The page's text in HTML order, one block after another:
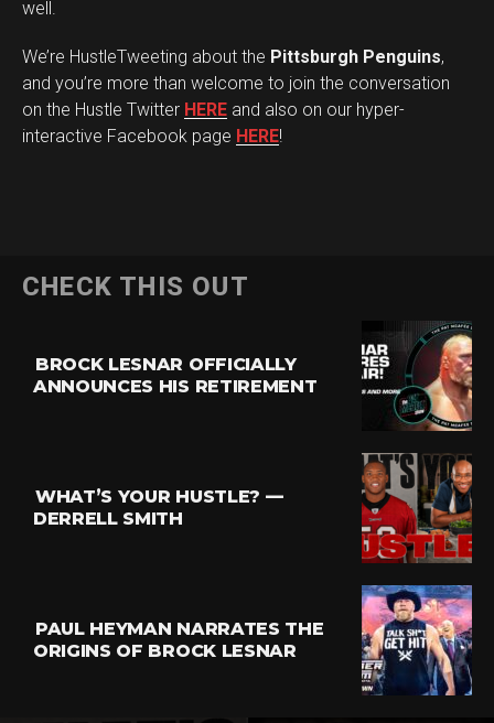
well.
We’re HustleTweeting about the Pittsburgh Penguins,
and you’re more than welcome to join the conversation
on the Hustle Twitter HERE and also on our hyper-
interactive Facebook page HERE!
CHECK THIS OUT
BROCK LESNAR OFFICIALLY
ANNOUNCES HIS RETIREMENT
WHAT’S YOUR HUSTLE? —
DERRELL SMITH
PAUL HEYMAN NARRATES THE
ORIGINS OF BROCK LESNAR
Pinterest
Whatsapp